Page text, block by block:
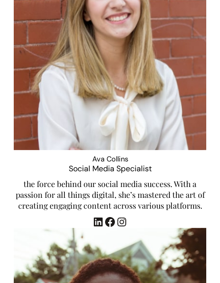
Ava Collins
Social Media Specialist
the force behind our social media success. With a
passion for all things digital, she’s mastered the art of
creating engaging content across various platforms.
LinkedIn Facebook Instagram